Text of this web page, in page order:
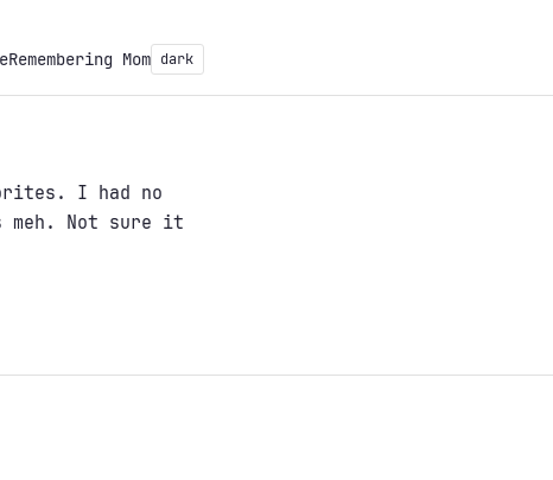
Remembering Mom dark
I had no
meh. Not sure it